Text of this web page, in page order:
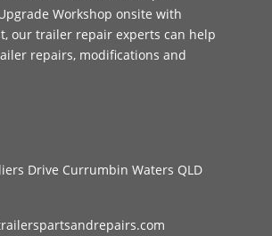
Workshop onsite with
our trailer repair experts can help
repairs, modifications and
Drive Currumbin Waters QLD